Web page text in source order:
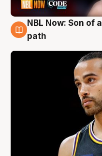
5 Aug
NBL Now: Son of
path